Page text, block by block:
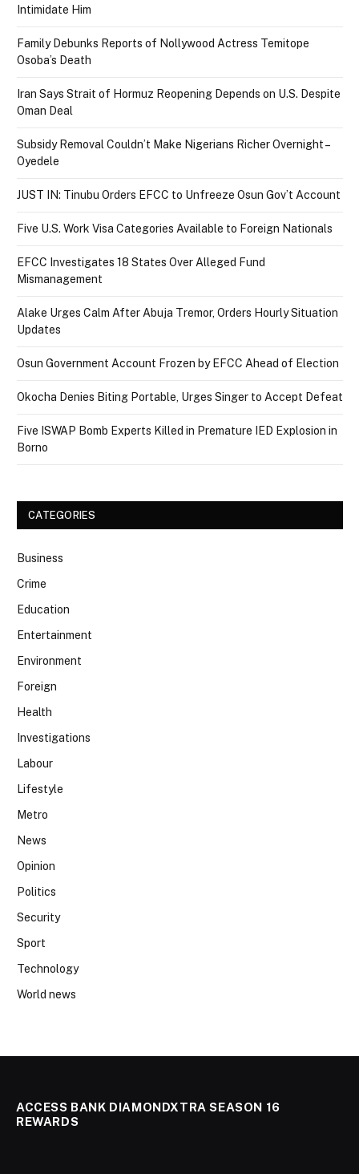
Intimidate Him
Family Debunks Reports of Nollywood Actress Temitope
Osoba’s Death
Iran Says Strait of Hormuz Reopening Depends on U.S. Despite
Oman Deal
Subsidy Removal Couldn’t Make Nigerians Richer Overnight –
Oyedele
JUST IN: Tinubu Orders EFCC to Unfreeze Osun Gov’t Account
Five U.S. Work Visa Categories Available to Foreign Nationals
EFCC Investigates 18 States Over Alleged Fund
Mismanagement
Alake Urges Calm After Abuja Tremor, Orders Hourly Situation
Updates
Osun Government Account Frozen by EFCC Ahead of Election
Okocha Denies Biting Portable, Urges Singer to Accept Defeat
Five ISWAP Bomb Experts Killed in Premature IED Explosion in
Borno
CATEGORIES
Business
Crime
Education
Entertainment
Environment
Foreign
Health
Investigations
Labour
Lifestyle
Metro
News
Opinion
Politics
Security
Sport
Technology
World news
ACCESS BANK DIAMONDXTRA SEASON 16
REWARDS